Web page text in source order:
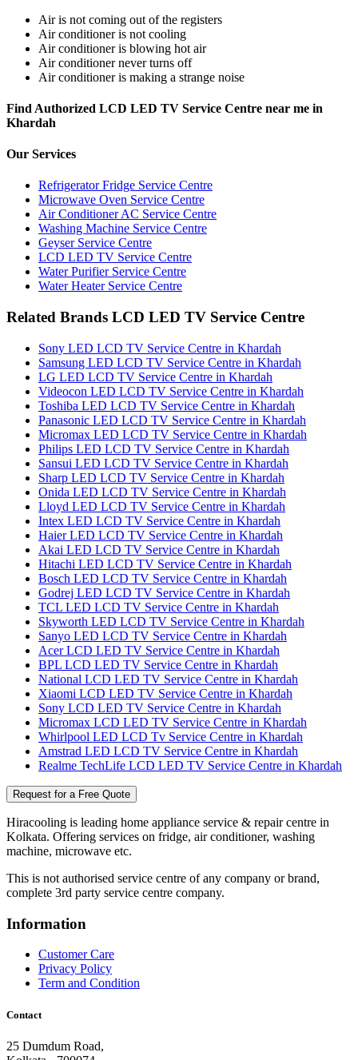
Air is not coming out of the registers
Air conditioner is not cooling
Air conditioner is blowing hot air
Air conditioner never turns off
Air conditioner is making a strange noise
Find Authorized LCD LED TV Service Centre near me in
Khardah
Our Services
Refrigerator Fridge Service Centre
Microwave Oven Service Centre
Air Conditioner AC Service Centre
Washing Machine Service Centre
Geyser Service Centre
LCD LED TV Service Centre
Water Purifier Service Centre
Water Heater Service Centre
Related Brands LCD LED TV Service Centre
Sony LED LCD TV Service Centre in Khardah
Samsung LED LCD TV Service Centre in Khardah
LG LED LCD TV Service Centre in Khardah
Videocon LED LCD TV Service Centre in Khardah
Toshiba LED LCD TV Service Centre in Khardah
Panasonic LED LCD TV Service Centre in Khardah
Micromax LED LCD TV Service Centre in Khardah
Philips LED LCD TV Service Centre in Khardah
Sansui LED LCD TV Service Centre in Khardah
Sharp LED LCD TV Service Centre in Khardah
Onida LED LCD TV Service Centre in Khardah
Lloyd LED LCD TV Service Centre in Khardah
Intex LED LCD TV Service Centre in Khardah
Haier LED LCD TV Service Centre in Khardah
Akai LED LCD TV Service Centre in Khardah
Hitachi LED LCD TV Service Centre in Khardah
Bosch LED LCD TV Service Centre in Khardah
Godrej LED LCD TV Service Centre in Khardah
TCL LED LCD TV Service Centre in Khardah
Skyworth LED LCD TV Service Centre in Khardah
Sanyo LED LCD TV Service Centre in Khardah
Acer LCD LED TV Service Centre in Khardah
BPL LCD LED TV Service Centre in Khardah
National LCD LED TV Service Centre in Khardah
Xiaomi LCD LED TV Service Centre in Khardah
Sony LCD LED TV Service Centre in Khardah
Micromax LCD LED TV Service Centre in Khardah
Whirlpool LED LCD Tv Service Centre in Khardah
Amstrad LED LCD TV Service Centre in Khardah
Realme TechLife LCD LED TV Service Centre in Khardah
Request for a Free Quote
Hiracooling is leading home appliance service & repair centre in
Kolkata. Offering services on fridge, air conditioner, washing
machine, microwave etc.
This is not authorised service centre of any company or brand,
complete 3rd party service centre company.
Information
Customer Care
Privacy Policy
Term and Condition
Contact
25 Dumdum Road,